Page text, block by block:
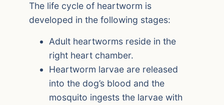
The life cycle of heartworm is
developed in the following stages:
Adult heartworms reside in the
right heart chamber.
Heartworm larvae are released
into the dog’s blood and the
mosquito ingests the larvae with